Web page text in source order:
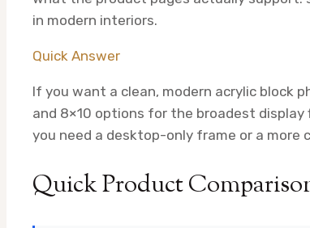
in modern interiors.
Quick Answer
If you want a clean, modern acrylic block
and 8×10 options for the broadest
you need a desktop-only frame or a more
Quick Product